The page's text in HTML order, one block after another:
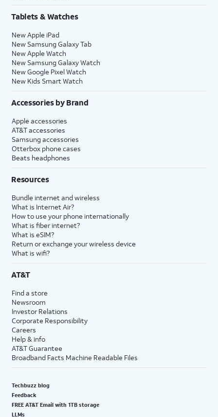
Tablets & Watches
New Apple iPad
New Samsung Galaxy Tab
New Apple Watch
New Samsung Galaxy Watch
New Google Pixel Watch
New Kids Smart Watch
Accessories by Brand
Apple accessories
AT&T accessories
Samsung accessories
Otterbox phone cases
Beats headphones
Resources
Bundle internet and wireless
What is Internet Air?
How to use your phone internationally
What is fiber internet?
What is eSIM?
Return or exchange your wireless device
What is wifi?
AT&T
Find a store
Newsroom
Investor Relations
Corporate Responsibility
Careers
Help & info
AT&T Guarantee
Broadband Facts Machine Readable Files
Techbuzz blog
Feedback
FREE AT&T Email with 1TB storage
LLMs